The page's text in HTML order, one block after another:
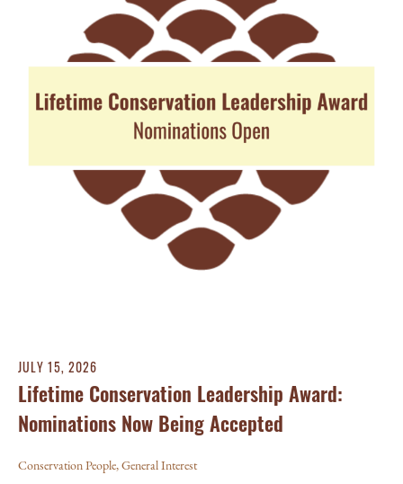
JULY 15, 2026
Lifetime Conservation Leadership Award:
Nominations Now Being Accepted
Conservation People,General Interest